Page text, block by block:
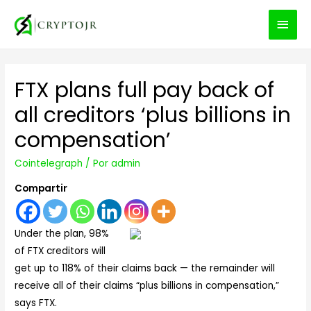
FTX plans full pay back of
all creditors ‘plus billions in
compensation’
Cointelegraph / Poradmin
Compartir
Under the plan, 98%
of FTX creditors will
get up to 118% of their claims back — the remainder will
receive all of their claims “plus billions in compensation,”
says FTX.